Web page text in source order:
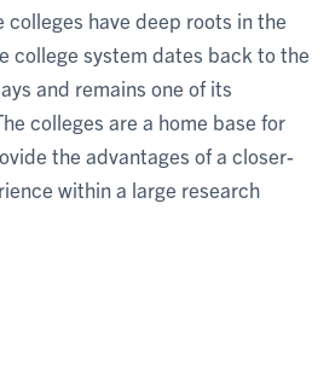
colleges have deep roots in the
college system dates back to the
and remains one of its
colleges are a home base for
the advantages of a closer-
within a large research